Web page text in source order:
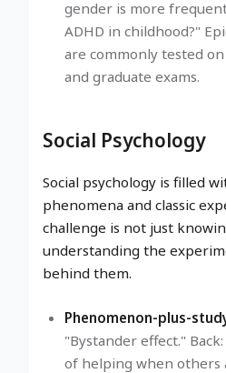
gender is more
ADHD in childhood?"
are commonly tested
and graduate exams.
Social Psychology
Social psychology is filled
phenomena and classic
challenge is not just
understanding the
behind them.
Phenomenon-plus-
"Bystander effect."
of helping when others